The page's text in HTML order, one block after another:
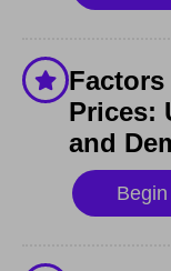
Prices:
and
Begin